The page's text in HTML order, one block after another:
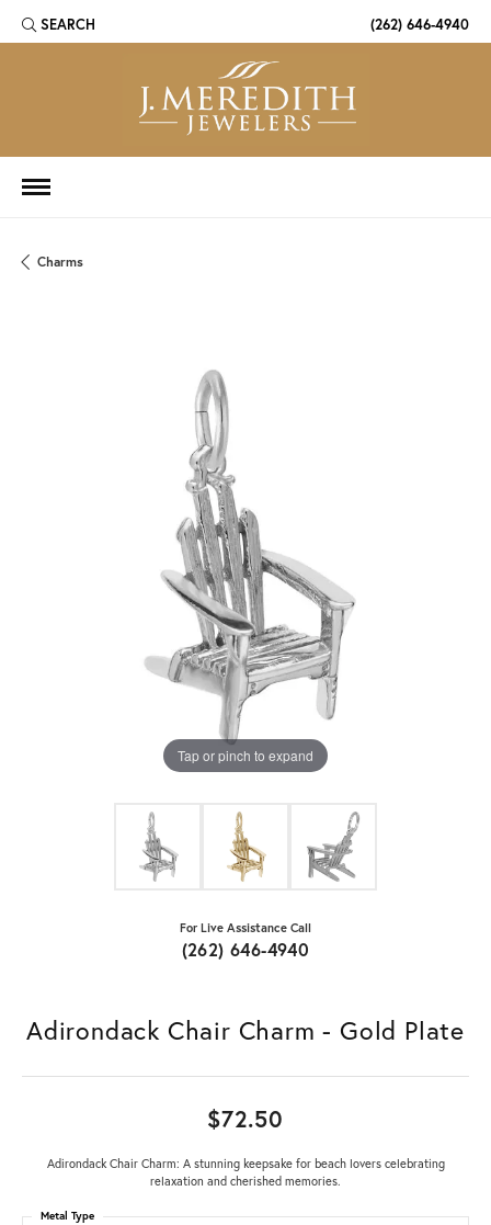
SEARCH
TOGGLE TOOLBAR SEARCH MENU (262) 646-4940
Charms
Tap or pinch to expand
For Live Assistance Call
(262) 646-4940
Adirondack Chair Charm - Gold Plate
$72.50
Adirondack Chair Charm: A stunning keepsake for beach lovers celebrating
relaxation and cherished memories.
Metal Type